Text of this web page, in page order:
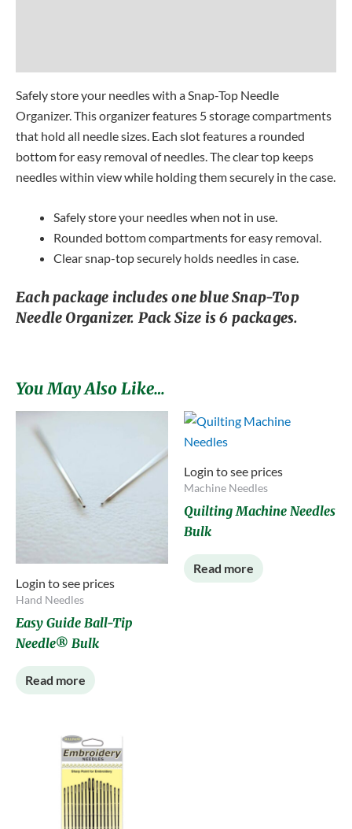
Safely store your needles with a Snap-Top Needle
Organizer. This organizer features 5 storage compartments
that hold all needle sizes. Each slot features a rounded
bottom for easy removal of needles. The clear top keeps
needles within view while holding them securely in the case.
Safely store your needles when not in use.
Rounded bottom compartments for easy removal.
Clear snap-top securely holds needles in case.
Each package includes one blue Snap-Top
Needle Organizer. Pack Size is 6 packages.
You May Also Like…
Login to see prices
Hand Needles
Easy Guide Ball-Tip
Needle® Bulk
Read more
Login to see prices
Machine Needles
Quilting Machine Needles
Bulk
Read more